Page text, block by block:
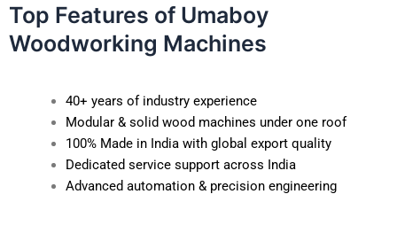
Top Features of Umaboy
Woodworking Machines
40+ years of industry experience
Modular & solid wood machines under one roof
100% Made in India with global export quality
Dedicated service support across India
Advanced automation & precision engineering